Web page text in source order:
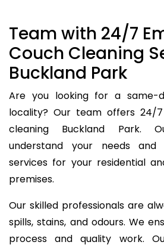
Team with 24/7
Couch Cleaning
Buckland Park
Are you looking for a same-
locality? Our team offers 24/
cleaning Buckland Park.
understand your needs and
services for your residential
premises.
Our skilled professionals are
spills, stains, and odours. We
process and quality work.